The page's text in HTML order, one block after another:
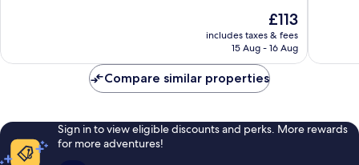
57
The
price
is
£113
includes taxes & fees
15 Aug - 16 Aug
reviews
Compare similar properties
Sign in to view eligible discounts and perks. More rewards
for more adventures!